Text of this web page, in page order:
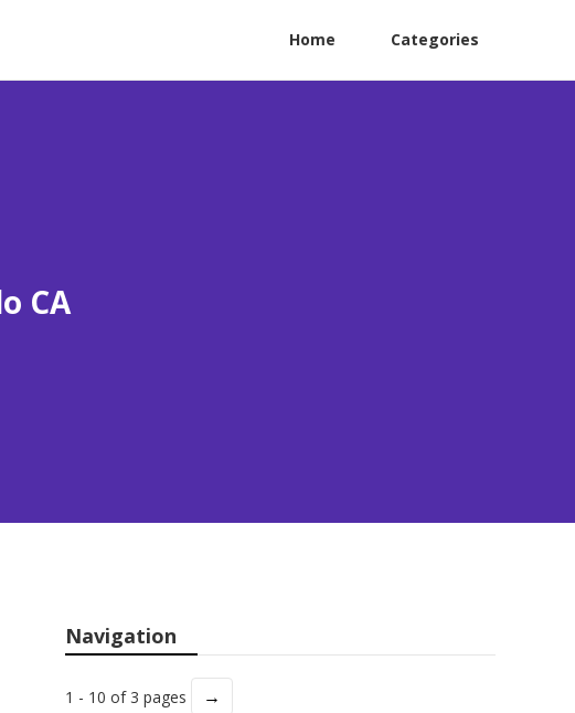
Home Categories
CA
Navigation
1 - 10 of 3 pages →